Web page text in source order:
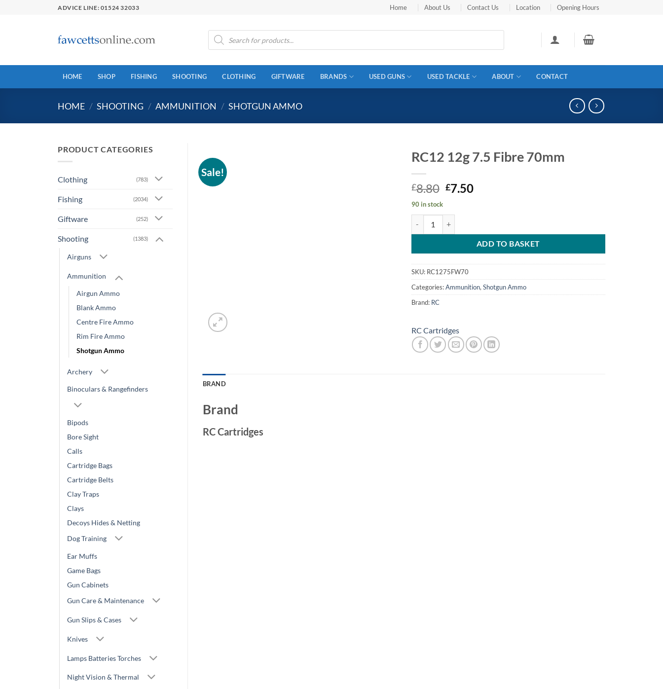
ADVICE LINE: 01524 32033 Home About Us Contact Us Location Opening Hours
Products
search
HOME SHOP FISHING SHOOTING CLOTHING GIFTWARE BRANDS USED GUNS USED TACKLE ABOUT CONTACT
HOME / SHOOTING / AMMUNITION / SHOTGUN AMMO
PRODUCT CATEGORIES
Clothing (783)
Fishing (2034)
Giftware (252)
Shooting (1383)
Airguns
Ammunition
Airgun Ammo
Blank Ammo
Centre Fire Ammo
Rim Fire Ammo
Shotgun Ammo
Archery
Binoculars & Rangefinders
Bipods
Bore Sight
Calls
Cartridge Bags
Cartridge Belts
Clay Traps
Clays
Decoys Hides & Netting
Dog Training
Ear Muffs
Game Bags
Gun Cabinets
Gun Care & Maintenance
Gun Slips & Cases
Knives
Lamps Batteries Torches
Night Vision & Thermal
Sale!
RC12 12g 7.5 Fibre 70mm
£8.80 Original
was:
£8.80.
£7.50Current
90 in stock
ADD TO BASKET
SKU: RC1275FW70
Categories:Ammunition, Shotgun Ammo
Brand: RC
RC Cartridges
BRAND
Brand
RC Cartridges